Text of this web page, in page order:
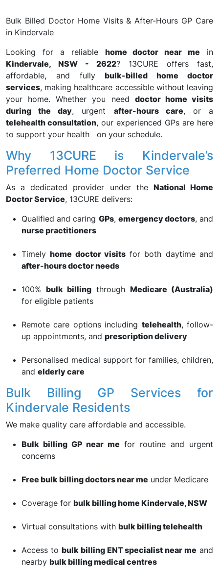
Bulk Billed Doctor Home Visits & After-Hours GP Care
in Kindervale
Looking for a reliable home doctor near me in
Kindervale, NSW - 2622? 13CURE offers fast,
affordable, and fullybulk-billed home doctor
services, making healthcare accessible without leaving
your home. Whether you need doctor home visits
during the day, urgent after-hours care, or a
telehealth consultation, our experienced GPs are here
to support your health on your schedule.
Why 13CURE is Kindervale’s
Preferred Home Doctor Service
As a dedicated provider under the National Home
Doctor Service, 13CURE delivers:
Qualified and caring GPs, emergency doctors, and
nurse practitioners
Timelyhome doctor visitsfor both daytime and
after-hours doctor needs
100% bulk billing through Medicare (Australia)
for eligible patients
Remote care options including telehealth, follow-
up appointments, and prescription delivery
Personalised medical support for families, children,
and elderly care
Bulk Billing GP Services for
Kindervale Residents
We make quality care affordable and accessible.
Bulk billing GP near me for routine and urgent
concerns
Free bulk billing doctors near me under Medicare
Coverage for bulk billing home Kindervale, NSW
Virtual consultations with bulk billing telehealth
Access to bulk billing ENT specialist near me and
nearby bulk billing medical centres